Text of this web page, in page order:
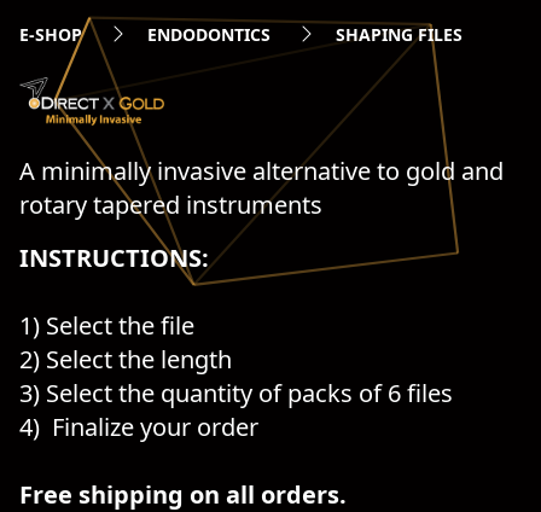
E-SHOP ENDODONTICS SHAPING FILES
A minimally invasive alternative to gold and
rotary tapered instruments
INSTRUCTIONS:
1) Select the file
2) Select the length
3) Select the quantity of packs of 6 files
4) Finalize your order
Free shipping on all orders.